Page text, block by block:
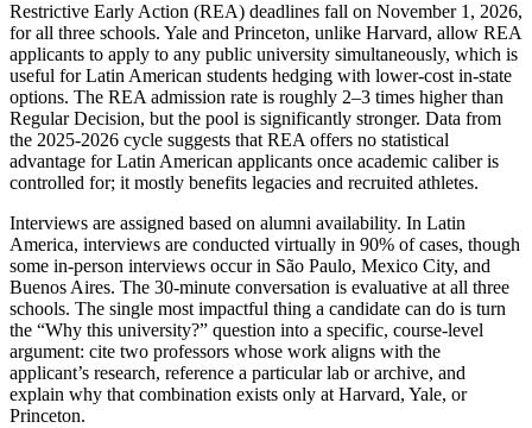
Restrictive Early Action (REA) deadlines fall on November 1, 2026,
for all three schools. Yale and Princeton, unlike Harvard, allow REA
applicants to apply to any public university simultaneously, which is
useful for Latin American students hedging with lower‑cost in‑state
options. The REA admission rate is roughly 2–3 times higher than
Regular Decision, but the pool is significantly stronger. Data from
the 2025‑2026 cycle suggests that REA offers no statistical
advantage for Latin American applicants once academic caliber is
controlled for; it mostly benefits legacies and recruited athletes.
Interviews are assigned based on alumni availability. In Latin
America, interviews are conducted virtually in 90% of cases, though
some in‑person interviews occur in São Paulo, Mexico City, and
Buenos Aires. The 30‑minute conversation is evaluative at all three
schools. The single most impactful thing a candidate can do is turn
the “Why this university?” question into a specific, course‑level
argument: cite two professors whose work aligns with the
applicant’s research, reference a particular lab or archive, and
explain why that combination exists only at Harvard, Yale, or
Princeton.